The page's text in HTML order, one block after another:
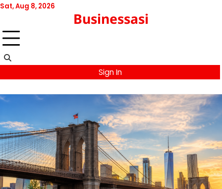
Skip
content
Sat, Aug 8, 2026
Businessasi
Sign In